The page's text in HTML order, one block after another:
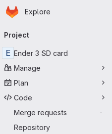
Skip to main content
Homepage
Explore
navigation
Project
E Ender 3 SD card
Manage
Plan
Code
Merge requests
-
Repository